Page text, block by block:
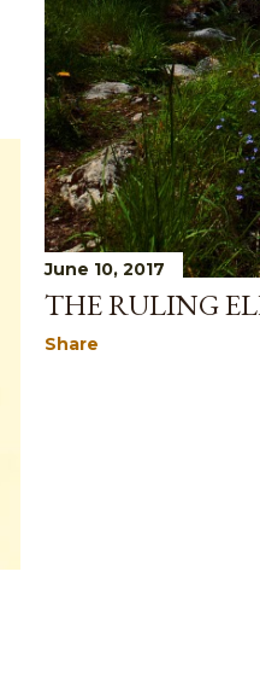
June 10, 2017
THE RULING
Share